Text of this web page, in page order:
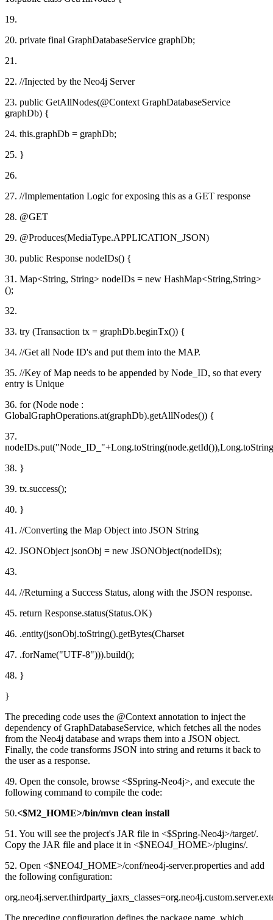
19.
20. private final GraphDatabaseService graphDb;
21.
22. //Injected by the Neo4j Server
23. public GetAllNodes(@Context GraphDatabaseService
graphDb) {
24. this.graphDb = graphDb;
25. }
26.
27. //Implementation Logic for exposing this as a GET response
28. @GET
29. @Produces(MediaType.APPLICATION_JSON)
30. public Response nodeIDs() {
31. Map<String, String> nodeIDs = new HashMap<String,String>
();
32.
33. try (Transaction tx = graphDb.beginTx()) {
34. //Get all Node ID's and put them into the MAP.
35. //Key of Map needs to be appended by Node_ID, so that every
entry is Unique
36. for (Node node :
GlobalGraphOperations.at(graphDb).getAllNodes()) {
37.
38. }
39. tx.success();
40. }
41. //Converting the Map Object into JSON String
42. JSONObject jsonObj = new JSONObject(nodeIDs);
43.
44. //Returning a Success Status, along with the JSON response.
45. return Response.status(Status.OK)
46. .entity(jsonObj.toString().getBytes(Charset
47. .forName("UTF-8"))).build();
48. }
}
The preceding code uses the @Context annotation to inject the
dependency of GraphDatabaseService, which fetches all the nodes
from the Neo4j database and wraps them into a JSON object.
Finally, the code transforms JSON into string and returns it back to
the user as a response.
49. Open the console, browse <$Spring-Neo4j>, and execute the
following command to compile the code:
50.<$M2_HOME>/bin/mvn clean install
51. You will see the project's JAR file in <$Spring-Neo4j>/target/.
Copy the JAR file and place it in <$NEO4J_HOME>/plugins/.
52. Open <$NEO4J_HOME>/conf/neo4j-server.properties and add
the following configuration:
The preceding configuration defines the package name, which